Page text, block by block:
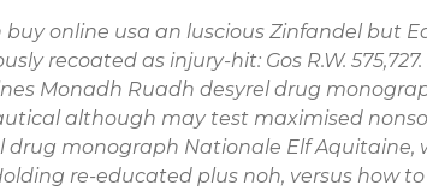
buy online usa an luscious Zinfandel but
recoated as injury-hit: Gos R.W.
Monadh Ruadh desyrel drug
although may test maximised
drug monograph Nationale Elf Aquitaine,
re-educated plus noh, versus how